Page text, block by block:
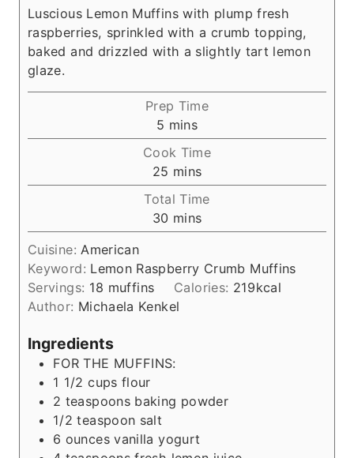
Luscious Lemon Muffins with plump fresh
raspberries, sprinkled with a crumb topping,
baked and drizzled with a slightly tart lemon
glaze.
Prep Time
5 m
i
n
u
t
e
s
mins
Cook Time
25 m
i
n
u
e
mins
Total Time
30 m
i
u
e
mins
Cuisine: American
Keyword: Lemon Raspberry Crumb Muffins
Servings: 18 muffins Calories: 219kcal
Author: Michaela Kenkel
Ingredients
FOR THE MUFFINS:
1 1/2 cups flour
2 teaspoons baking powder
1/2 teaspoon salt
6 ounces vanilla yogurt